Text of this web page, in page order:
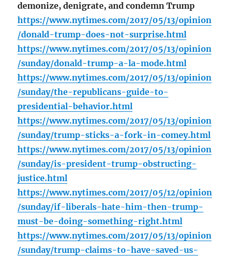
demonize, denigrate, and condemn Trump
https://www.nytimes.com/2017/05/13/opinion
/donald-trump-does-not-surprise.html
https://www.nytimes.com/2017/05/13/opinion
/sunday/donald-trump-a-la-mode.html
https://www.nytimes.com/2017/05/13/opinion
/sunday/the-republicans-guide-to-
presidential-behavior.html
https://www.nytimes.com/2017/05/13/opinion
/sunday/trump-sticks-a-fork-in-comey.html
https://www.nytimes.com/2017/05/13/opinion
/sunday/is-president-trump-obstructing-
justice.html
https://www.nytimes.com/2017/05/12/opinion
/sunday/if-liberals-hate-him-then-trump-
must-be-doing-something-right.html
https://www.nytimes.com/2017/05/13/opinion
/sunday/trump-claims-to-have-saved-us-